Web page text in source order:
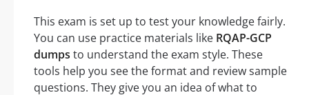
This exam is set up to test your knowledge fairly.
You can use practice materials like RQAP-GCP
dumps to understand the exam style. These
tools help you see the format and review sample
questions. They give you an idea of what to